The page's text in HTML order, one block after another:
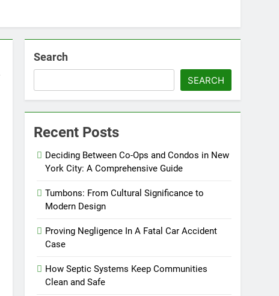
Search
SEARCH
Recent Posts
Deciding Between Co-Ops and Condos in New
York City: A Comprehensive Guide
Tumbons: From Cultural Significance to
Modern Design
Proving Negligence In A Fatal Car Accident
Case
How Septic Systems Keep Communities
Clean and Safe